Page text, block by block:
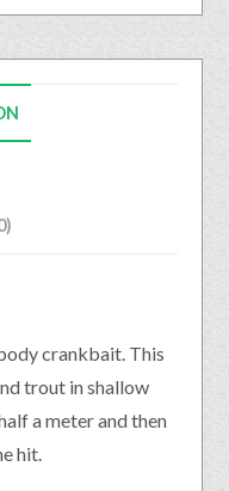
crankbait. This
trout in shallow
a meter and then
hit.